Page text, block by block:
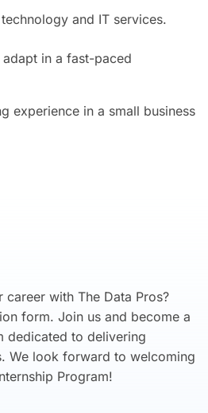
and IT services.
in a fast-paced
experience in a small business
with The Data Pros?
form. Join us and become a
dedicated to delivering
We look forward to welcoming
Program!